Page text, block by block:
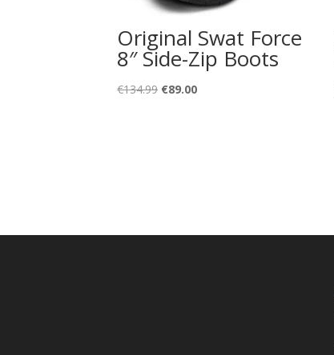
Original Swat Force
8″ Side-Zip Boots
€134.99 Original
€89.00Current